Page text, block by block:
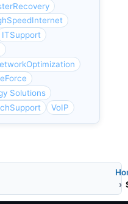
ITSupport
Solutions
VoIP